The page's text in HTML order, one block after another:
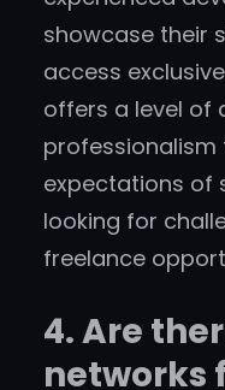
showcase their
access
offers a level of
professionalism
expectations of
looking for
freelance
4. Are
networks